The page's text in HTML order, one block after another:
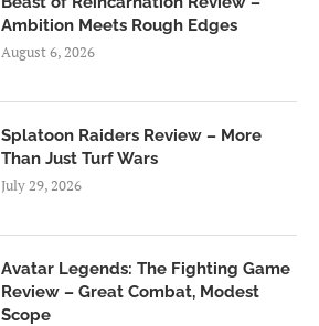
Ambition Meets Rough Edges
August 6, 2026
Splatoon Raiders Review – More
Than Just Turf Wars
July 29, 2026
Avatar Legends: The Fighting Game
Review – Great Combat, Modest
Scope